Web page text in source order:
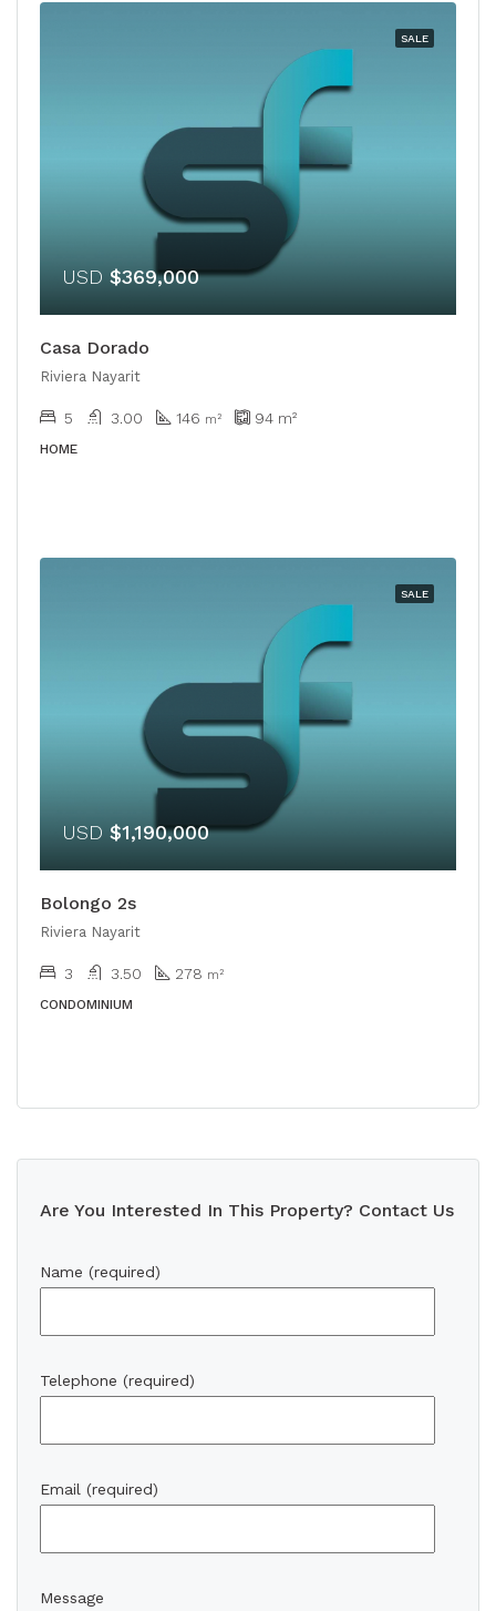
SALE
USD $369,000
Casa Dorado
Riviera Nayarit
5 3.00 146 m² 94 m²
HOME
SALE
USD $1,190,000
Bolongo 2s
Riviera Nayarit
3 3.50 278 m²
CONDOMINIUM
Are You Interested In This Property? Contact Us
Name (required)
Telephone (required)
Email (required)
Message